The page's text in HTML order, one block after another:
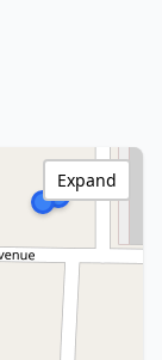
Expand